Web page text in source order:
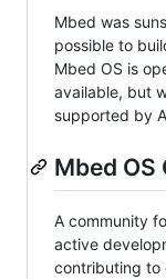
Mbed was
possible to
Mbed OS is
available, but
supported by
Mbed
A community
active
contributing to